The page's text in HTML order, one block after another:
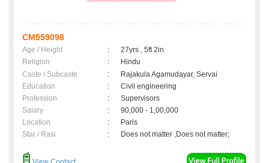
CM559098
Age / Height :
27yrs , 5ft 2in
Religion
:
Hindu
Caste / Subcaste
:
Rajakula Agamudayar, Servai
Education
:
Civil engineering
Profession
:
Supervisors
Salary
:
90,000 - 1,00,000
Location
:
Paris
Star / Rasi
: Does not matter ,Does not matter;